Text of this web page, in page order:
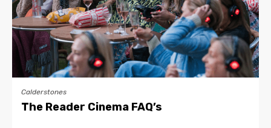
Calderstones
The Reader Cinema FAQ’s